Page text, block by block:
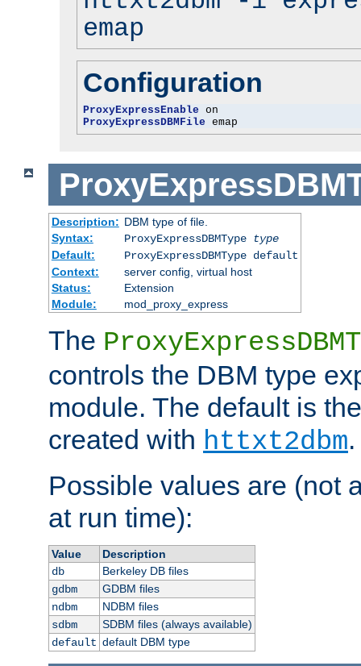
emap
Configuration
ProxyExpressEnable
ProxyExpressDBMFile emap
Description: DBM type of file.
Syntax:
ProxyExpressDBMType
type
Default:
ProxyExpressDBMType default
Context:
server config, virtual host
Status:
Extension
Module:
mod_proxy_express
The
controls the DBM type
module. The default is
created with httxt2dbm.
Possible values are (not
at run time):
Value
Description
db
Berkeley DB files
gdbm
GDBM files
ndbm
NDBM files
sdbm
SDBM files (always available)
default default DBM type